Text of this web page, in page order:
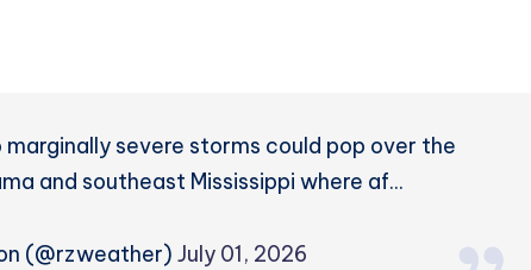
marginally severe storms could pop over the
and southeast Mississippi where af…
(@rzweather) July 01, 2026